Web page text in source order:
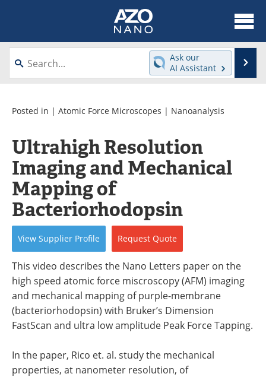
About
News
Videos
Webinars
Interviews
Directory
Journals
Events
Books
Advertise
Contact
Newsletters
Search
Become a Member
Ask our
AI Assistant
Posted in | Atomic Force Microscopes | Nanoanalysis
Ultrahigh Resolution
Imaging and Mechanical
Mapping of
Bacteriorhodopsin
View Supplier Profile Request Quote
This video describes the Nano Letters paper on the
high speed atomic force miscroscopy (AFM) imaging
and mechanical mapping of purple-membrane
(bacteriorhodopsin) with Bruker’s Dimension
FastScan and ultra low amplitude Peak Force Tapping.
In the paper, Rico et. al. study the mechanical
properties, at nanometer resolution, of